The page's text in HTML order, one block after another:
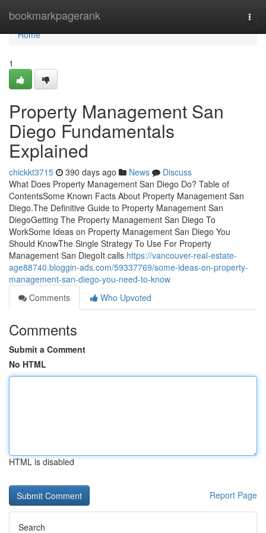
bookmarkpagerank
Home
Home
1
Property Management San
Diego Fundamentals
Explained
chickkt3715 390 days ago News
Discuss
What Does Property Management San Diego Do? Table of
ContentsSome Known Facts About Property Management San
Diego.The Definitive Guide to Property Management San
DiegoGetting The Property Management San Diego To
WorkSome Ideas on Property Management San Diego You
Should KnowThe Single Strategy To Use For Property
Management San DiegoIt calls https://vancouver-real-estate-
age88740.bloggin-ads.com/59337769/some-ideas-on-property-
management-san-diego-you-need-to-know
Comments
Who Upvoted
Comments
Submit a Comment
No HTML
HTML is disabled
Report Page
Search